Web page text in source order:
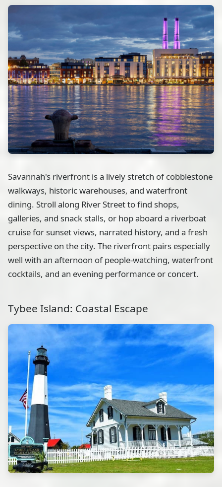
Savannah's riverfront is a lively stretch of cobblestone
walkways, historic warehouses, and waterfront
dining. Stroll along River Street to find shops,
galleries, and snack stalls, or hop aboard a riverboat
cruise for sunset views, narrated history, and a fresh
perspective on the city. The riverfront pairs especially
well with an afternoon of people-watching, waterfront
cocktails, and an evening performance or concert.
Tybee Island: Coastal Escape